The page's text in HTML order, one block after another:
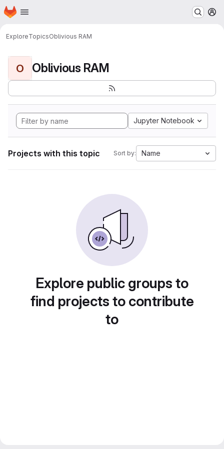
Skip to main content
Homepage
ExploreTopicsOblivious RAM
O Oblivious RAM
Jupyter Notebook
Projects with this topic Sort by: Name
Explore public groups to
find projects to contribute
to